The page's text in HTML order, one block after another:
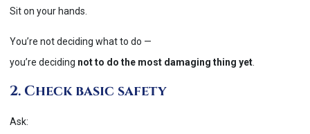
Sit on your hands.
You’re not deciding what to do —
you’re deciding not to do the most damaging thing yet
2. Check basic safety
Ask: